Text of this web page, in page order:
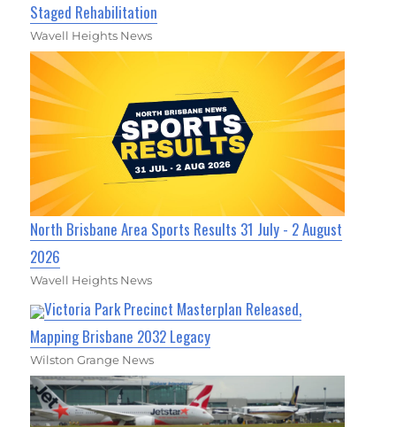
Staged Rehabilitation
Wavell Heights News
North Brisbane Area Sports Results 31 July - 2 August
2026
Wavell Heights News
Victoria Park Precinct Masterplan Released,
Mapping Brisbane 2032 Legacy
Wilston Grange News